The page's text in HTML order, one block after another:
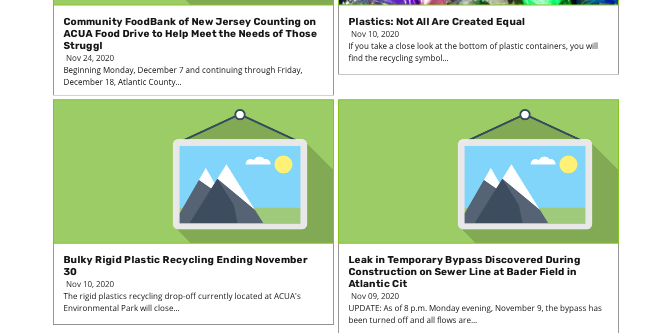
Community FoodBank of New Jersey Counting on
ACUA Food Drive to Help Meet the Needs of Those
Struggl
Nov 24, 2020
Beginning Monday, December 7 and continuing through Friday,
December 18, Atlantic County...
Plastics: Not All Are Created Equal
Nov 10, 2020
If you take a close look at the bottom of plastic containers, you will
find the recycling symbol...
Bulky Rigid Plastic Recycling Ending November
30
Nov 10, 2020
The rigid plastics recycling drop-off currently located at ACUA's
Environmental Park will close...
Leak in Temporary Bypass Discovered During
Construction on Sewer Line at Bader Field in
Atlantic Cit
Nov 09, 2020
UPDATE: As of 8 p.m. Monday evening, November 9, the bypass has
been turned off and all flows are...